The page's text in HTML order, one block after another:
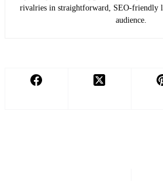
rivalries in straightforward, SEO-friendly
audience.